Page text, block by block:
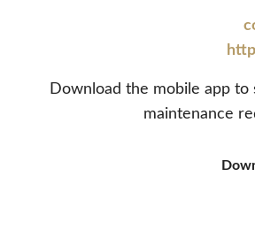
Download the mobile app
maintenance